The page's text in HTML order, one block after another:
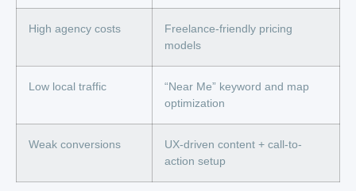
High agency costs
Freelance-friendly pricing
models
Low local traffic
“Near Me” keyword and map
optimization
Weak conversions
UX-driven content + call-to-
action setup